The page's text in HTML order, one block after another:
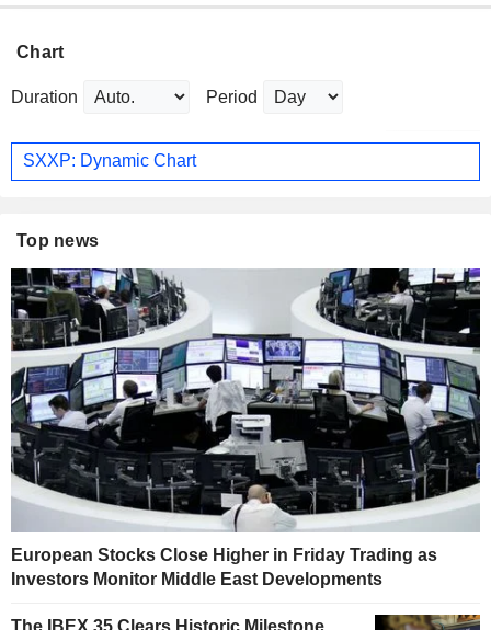
Chart
Duration Period
SXXP: Dynamic Chart
Top news
European Stocks Close Higher in Friday Trading as
Investors Monitor Middle East Developments
The IBEX 35 Clears Historic Milestone